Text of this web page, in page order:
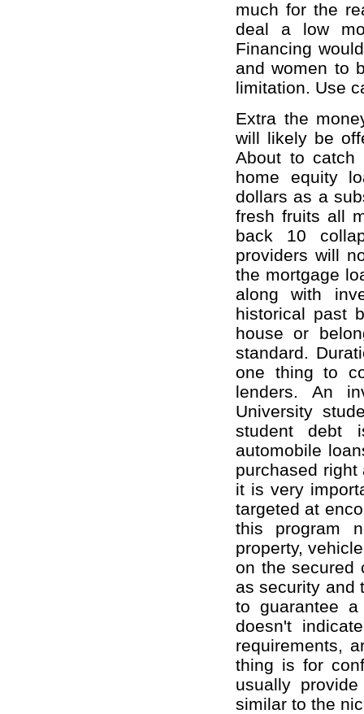
much for the
deal a low
Financing
and women to
limitation. Use
Extra the
will likely be
About to catch
home equity
dollars as a
fresh fruits all
back 10
providers will
the mortgage
along with
historical past
house or
standard.
one thing to
lenders. An
University
student debt
automobile
purchased right
it is very
targeted at
this program
property,
on the secured
as security and
to guarantee
doesn't
requirements,
thing is for
usually
similar to the